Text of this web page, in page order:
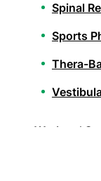
Spinal
Sports
Thera-
Workers’